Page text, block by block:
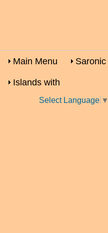
Main Menu Saronic
Islands with
Select Language ▼